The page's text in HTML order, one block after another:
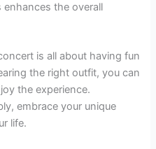
the overall
is all about having fun
the right outfit, you can
the experience.
embrace your unique
life.